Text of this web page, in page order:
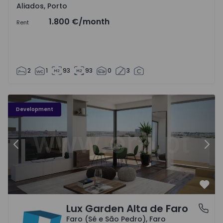
Aliados, Porto
Rent 1.800 €/month
2 1 93 93 0 3
Development
Previous
Faro (Sé e São Pedro), Faro
Lux Garden Alta de Faro
Faro (Sé e São Pedro), Faro